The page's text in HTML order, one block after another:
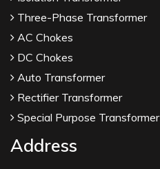
Three-Phase Transformer
AC Chokes
DC Chokes
Auto Transformer
Rectifier Transformer
Special Purpose Transformer
Address